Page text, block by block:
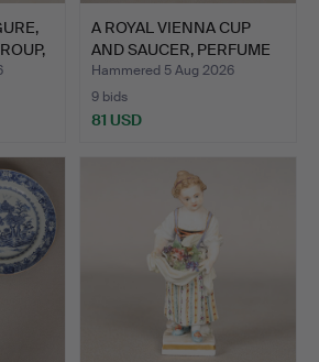
A ROYAL VIENNA CUP
AND SAUCER, PERFUME
BOT…
Hammered 5 Aug 2026
9 bids
81 USD